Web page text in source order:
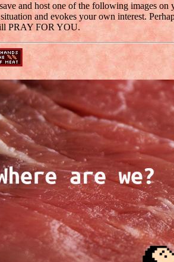
and host one of the following images on
and evokes your own interest.
PRAY FOR YOU.